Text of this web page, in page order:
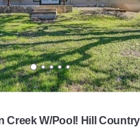
Creek W/Pool! Hill